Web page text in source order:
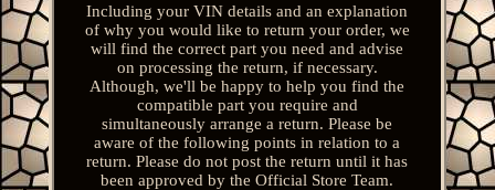
Including your VIN details and an explanation
of why you would like to return your order, we
will find the correct part you need and advise
on processing the return, if necessary.
Although, we'll be happy to help you find the
compatible part you require and
simultaneously arrange a return. Please be
aware of the following points in relation to a
return. Please do not post the return until it has
been approved by the Official Store Team.